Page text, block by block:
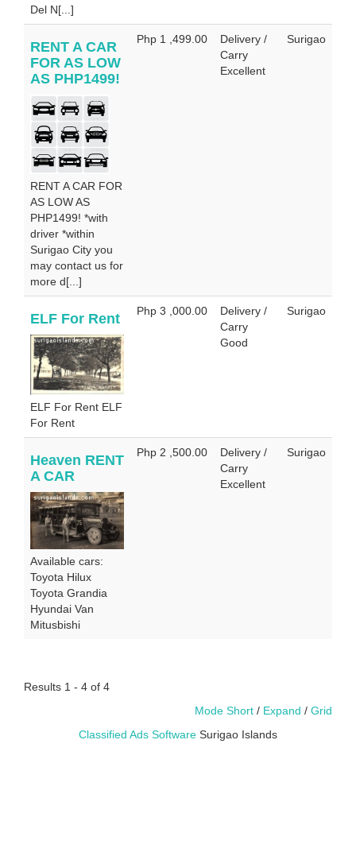
Del N[...]
RENT A CAR
FOR AS LOW
AS PHP1499!
RENT A CAR FOR
AS LOW AS
PHP1499! *with
driver *within
Surigao City you
may contact us for
more d[...]
Php 1 ,499.00
Delivery /
Carry
Excellent
Surigao
ELF For Rent
ELF For Rent ELF
For Rent
Php 3 ,000.00
Delivery /
Carry
Good
Surigao
Heaven RENT
A CAR
Available cars:
Toyota Hilux
Toyota Grandia
Hyundai Van
Mitusbishi
Php 2 ,500.00
Delivery /
Carry
Excellent
Surigao
Results 1 - 4 of 4
Mode Short / Expand / Grid
Classified Ads Software Surigao Islands